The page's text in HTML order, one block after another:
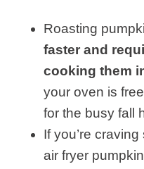
Roasting
faster and
cooking them
your oven is
for the busy fall
If you’re
air fryer